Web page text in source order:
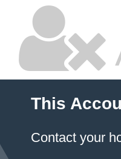
This
Contact your